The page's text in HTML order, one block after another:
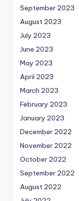
September 2023
August 2023
July 2023
June 2023
May 2023
April 2023
March 2023
February 2023
January 2023
December 2022
November 2022
October 2022
September 2022
August 2022